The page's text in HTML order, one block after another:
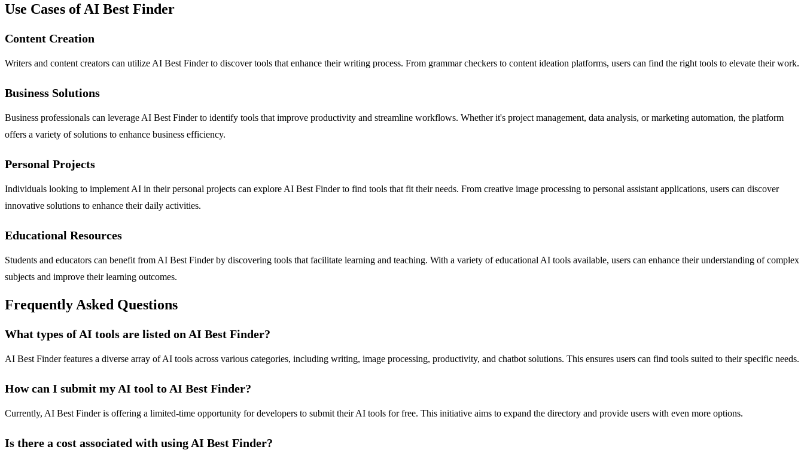
Use Cases of AI Best Finder
Content Creation
Writers and content creators can utilize AI Best Finder to discover tools that enhance their writing process. From grammar checkers to content ideation platforms, users can find the right tools to elevate their work.
Business Solutions
Business professionals can leverage AI Best Finder to identify tools that improve productivity and streamline workflows. Whether it's project management, data analysis, or marketing automation, the platform
offers a variety of solutions to enhance business efficiency.
Personal Projects
Individuals looking to implement AI in their personal projects can explore AI Best Finder to find tools that fit their needs. From creative image processing to personal assistant applications, users can discover
innovative solutions to enhance their daily activities.
Educational Resources
Students and educators can benefit from AI Best Finder by discovering tools that facilitate learning and teaching. With a variety of educational AI tools available, users can enhance their understanding of complex
subjects and improve their learning outcomes.
Frequently Asked Questions
What types of AI tools are listed on AI Best Finder?
AI Best Finder features a diverse array of AI tools across various categories, including writing, image processing, productivity, and chatbot solutions. This ensures users can find tools suited to their specific needs.
How can I submit my AI tool to AI Best Finder?
Currently, AI Best Finder is offering a limited-time opportunity for developers to submit their AI tools for free. This initiative aims to expand the directory and provide users with even more options.
Is there a cost associated with using AI Best Finder?